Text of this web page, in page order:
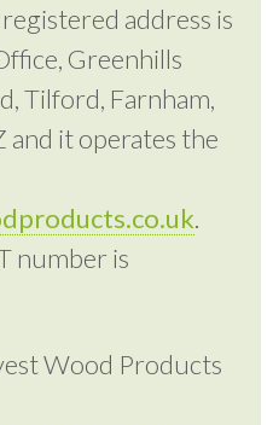
address is
Greenhills
Tilford, Farnham,
it operates the
.
number is
Wood Products